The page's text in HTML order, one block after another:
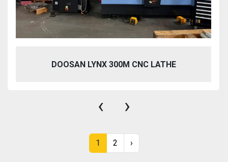
DOOSAN LYNX 300M CNC LATHE
‹ ›
1 2 ›